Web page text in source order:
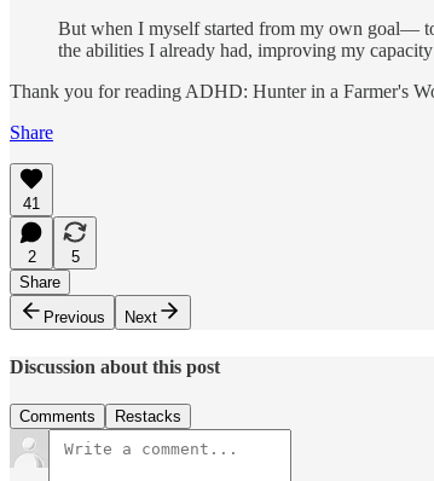
But when I myself started from my own goal—
the abilities I already had, improving my
Thank you for reading ADHD: Hunter in a Farmer's
Share
41
2
5
Share
Previous
Next
Discussion about this post
Comments Restacks